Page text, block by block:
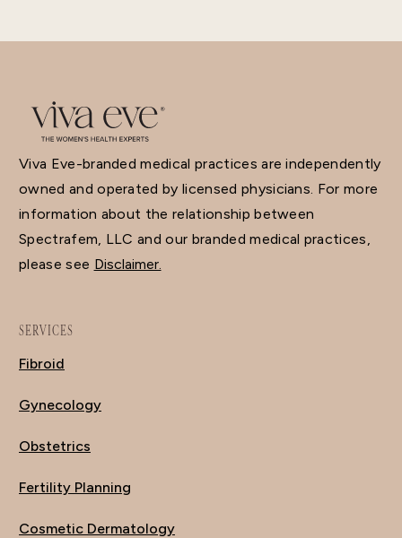
Viva Eve-branded medical practices are independently
owned and operated by licensed physicians. For more
information about the relationship between
Spectrafem, LLC and our branded medical practices,
please see Disclaimer.
SERVICES
Fibroid
Gynecology
Obstetrics
Fertility Planning
Cosmetic Dermatology